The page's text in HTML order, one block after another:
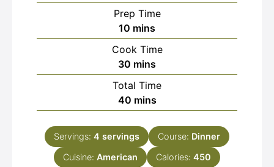
Prep Time
10 minutes
mins
Cook Time
30 minutes
mins
Total Time
40minutes
mins
Servings: 4 servings Course: Dinner
Cuisine: American Calories: 450